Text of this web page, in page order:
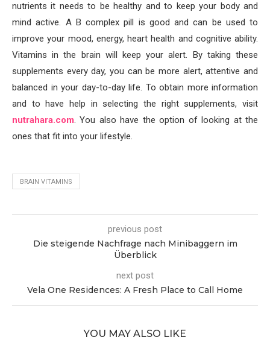
nutrients it needs to be healthy and to keep your body and
mind active. A B complex pill is good and can be used to
improve your mood, energy, heart health and cognitive ability.
Vitamins in the brain will keep your alert. By taking these
supplements every day, you can be more alert, attentive and
balanced in your day-to-day life. To obtain more information
and to have help in selecting the right supplements, visit
nutrahara.com. You also have the option of looking at the
ones that fit into your lifestyle.
BRAIN VITAMINS
previous post
Die steigende Nachfrage nach Minibaggern im
Überblick
next post
Vela One Residences: A Fresh Place to Call Home
YOU MAY ALSO LIKE